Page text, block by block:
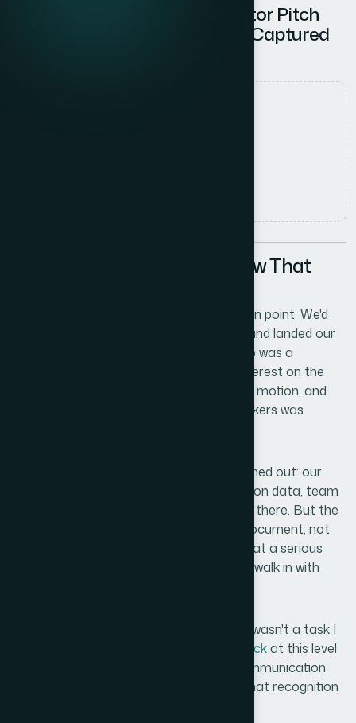
How I Got a Compelling Investor Pitch
Deck Designed That Actually Captured
The Situation: A Pitch Window That
Our tech startup had reached an inflection point. We'd
built the platform, validated the market, and landed our
first meaningful customers. The next step was a
fundraising push — and we had real VC interest on the
horizon. A few warm introductions were in motion, and
the window to get in front of decision-makers was
I already had the foundational slides roughed out: our
core value proposition, market size, traction data, team
credentials, and the ask. The content was there. But the
presentation itself looked like a working document, not
something you'd put in front of a partner at a serious
venture firm. The stakes were too high to walk in with
I knew immediately that getting this right wasn't a task I
investor pitch deckat this level
isn't just a design job — it's a strategic communication
exercise with very specific conventions. That recognition